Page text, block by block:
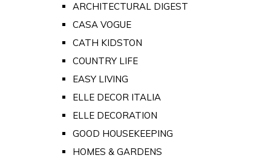
ARCHITECTURAL DIGEST
CASA VOGUE
CATH KIDSTON
COUNTRY LIFE
EASY LIVING
ELLE DECOR ITALIA
ELLE DECORATION
GOOD HOUSEKEEPING
HOMES & GARDENS